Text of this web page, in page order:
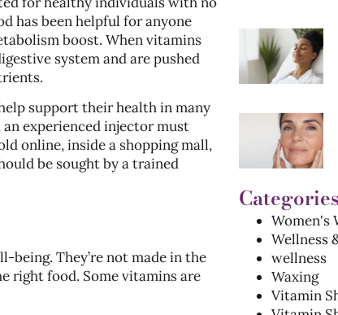
has been helpful for anyone
boost. When vitamins
system and are pushed
support their health in many
experienced injector must
online, inside a shopping mall,
be sought by a trained
being. They’re not made in the
right food. Some vitamins are
Categories
Women's
Wellness
wellness
Waxing
Vitamin